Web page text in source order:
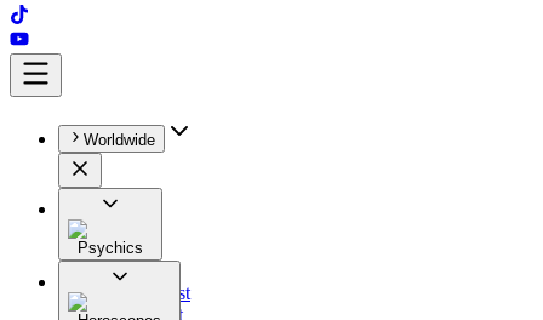
Worldwide
Psychics
All
Astrologist
Tarologist